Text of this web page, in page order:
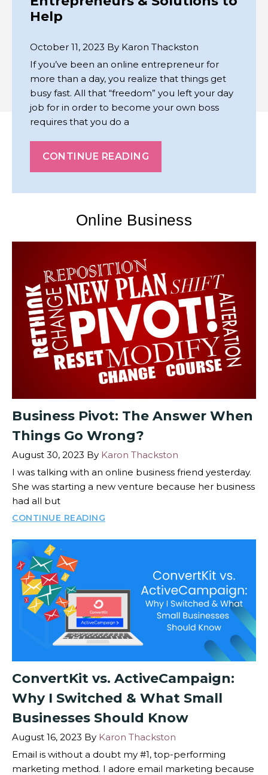
Help
October 11, 2023 By Karon Thackston
If you’ve been an online entrepreneur for
more than a day, you realize that things get
busy fast. All that “freedom” you left your day
job for in order to become your own boss
requires that you do a
CONTINUE READING
Online Business
Business Pivot: The Answer When
Things Go Wrong?
August 30, 2023 By Karon Thackston
I was talking with an online business friend yesterday.
She was starting a new venture because her business
had all but
CONTINUE READING
ConvertKit vs. ActiveCampaign:
Why I Switched & What Small
Businesses Should Know
August 16, 2023 By Karon Thackston
Email is without a doubt my #1, top-performing
marketing method. I adore email marketing because